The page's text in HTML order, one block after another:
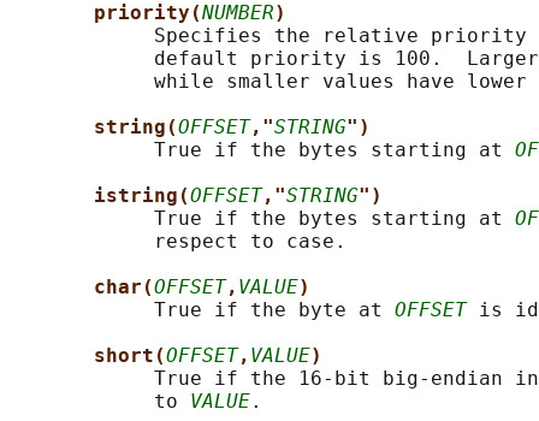
priority(NUMBER)
Specifies the relative
default priority is 100.
while smaller values have lower
string(OFFSET,"STRING")
            True if the bytes starting at
istring(OFFSET,"STRING")
            True if the bytes starting at
            respect to case.
char(OFFSET, VALUE)
            True if the byte at
OFFSET is
short(OFFSET, VALUE)
True if the 16-bit big-endian
            to
VALUE.